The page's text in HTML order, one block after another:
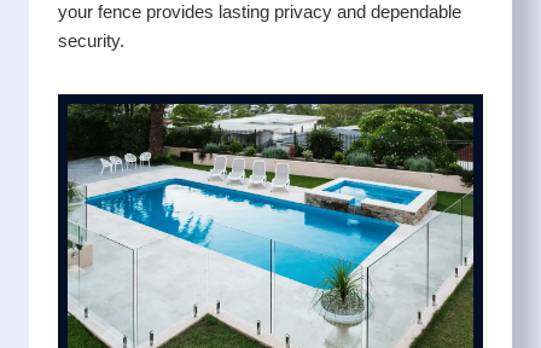
your fence provides lasting privacy and dependable
security.